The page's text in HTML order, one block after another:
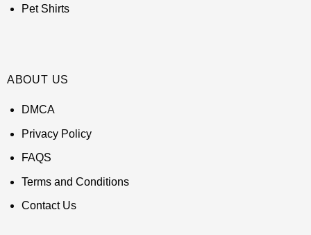
Pet Shirts
ABOUT US
DMCA
Privacy Policy
FAQS
Terms and Conditions
Contact Us